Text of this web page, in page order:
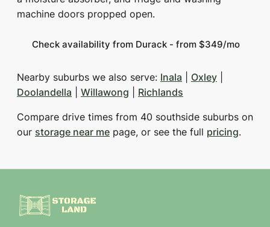
machine doors propped open.
Check availability from Durack - from $349/mo
Nearby suburbs we also serve: Inala Oxley
Doolandella
Willawong Richlands
Compare drive times from 40 southside suburbs on
our storage near me page, or see the full pricing.